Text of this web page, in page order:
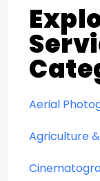
Aerial
Agriculture